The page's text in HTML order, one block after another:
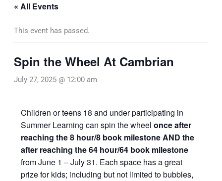
« All Events
This event has passed.
Spin the Wheel At Cambrian
July 27, 2025 @ 12:00 am
Children or teens 18 and under participating in
Summer Learning can spin the wheelonce after
reaching the 8 hour/8 book milestone AND the
after reaching the 64 hour/64 book milestone
from June 1 – July 31. Each space has a great
prize for kids; including but not limited to bubbles,